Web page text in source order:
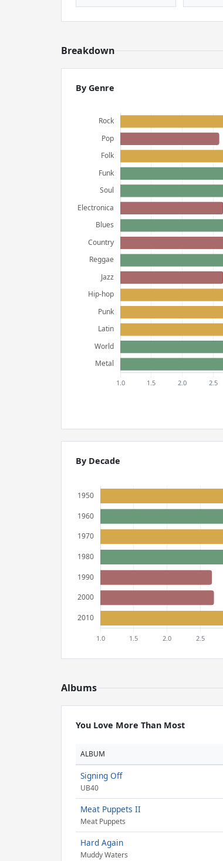
Breakdown
By Genre
By Decade
Albums
You Love More Than Most
ALBUM
Signing Off
UB40
Meat Puppets II
Meat Puppets
Hard Again
Muddy Waters